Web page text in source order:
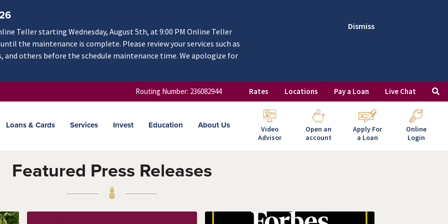
Teller starting Wednesday, August 5th, at 9:00 PM Online Teller
the maintenance is complete. Please review your services such as
others before the schedule maintenance time. We apologize for
Dismiss
Routing Number: 236082944 Rates Locations Pay a Loan Live Chat
Loans & Cards Services Invest Education About Us
Video
Advisor
Open an
account
Apply For
a Loan
Online
Login
Featured Press Releases